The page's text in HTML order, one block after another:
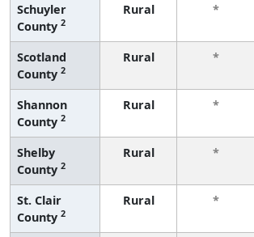
Schuyler
County 2
Rural *
Scotland
County 2
Rural *
Shannon
County 2
Rural *
Shelby
County 2
Rural *
St. Clair
County 2
Rural *